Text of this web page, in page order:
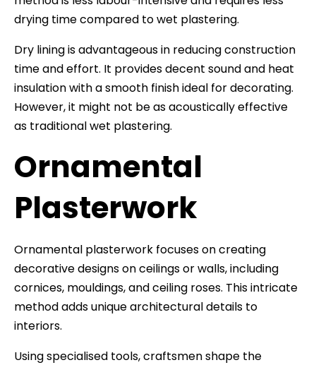
drying time compared to wet plastering.
Dry lining is advantageous in reducing construction
time and effort. It provides decent sound and heat
insulation with a smooth finish ideal for decorating.
However, it might not be as acoustically effective
as traditional wet plastering.
Ornamental
Plasterwork
Ornamental plasterwork focuses on creating
decorative designs on ceilings or walls, including
cornices, mouldings, and ceiling roses. This intricate
method adds unique architectural details to
interiors.
Using specialised tools, craftsmen shape the